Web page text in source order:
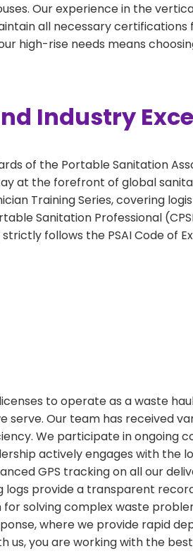
Our experience in the
all necessary certifications
high-rise needs means
Industry
of the Portable Sanitation
at the forefront of global
Training Series, covering
Sanitation Professional
follows the PSAI Code of
to operate as a waste
Our team has received
We participate in ongoing
actively engages with the
GPS tracking on all our
provide a transparent
for solving complex waste
where we provide rapid
you are working with the